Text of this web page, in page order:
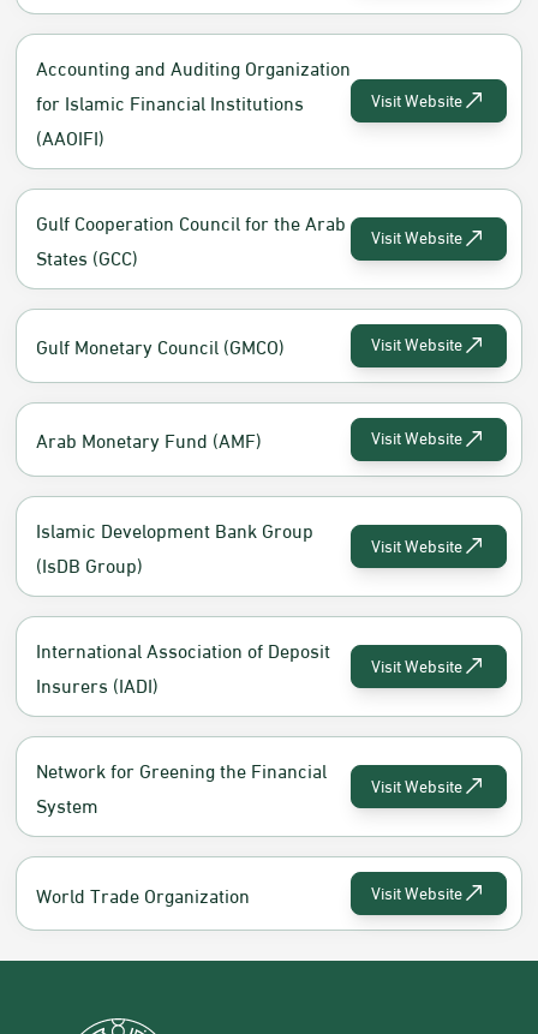
Accounting and Auditing Organization
for Islamic Financial Institutions
(AAOIFI)
Visit Website
Gulf Cooperation Council for the Arab
States (GCC)
Visit Website
Gulf Monetary Council (GMCO) Visit Website
Arab Monetary Fund (AMF) Visit Website
Islamic Development Bank Group
(IsDB Group)
Visit Website
International Association of Deposit
Insurers (IADI)
Visit Website
Network for Greening the Financial
System
Visit Website
World Trade Organization Visit Website